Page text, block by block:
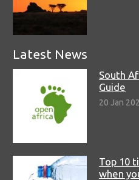
Latest News
South
Guide
20 Jan
Top 10
when